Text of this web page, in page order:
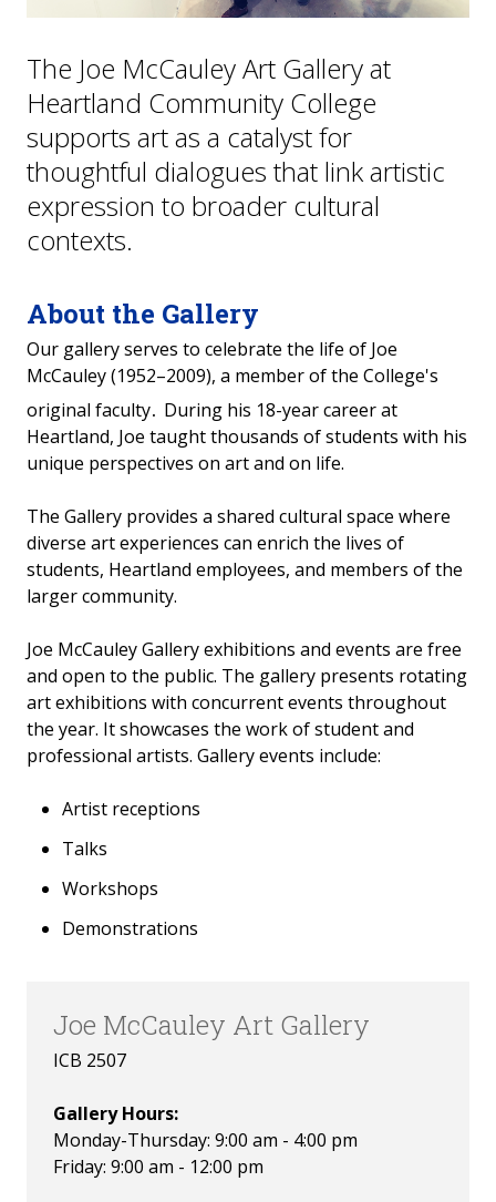
The Joe McCauley Art Gallery at
Heartland Community College
supports art as a catalyst for
thoughtful dialogues that link artistic
expression to broader cultural
contexts.
About the Gallery
Our gallery serves to celebrate the life of Joe
McCauley (1952–2009), a member of the College's
original faculty. During his 18-year career at
Heartland, Joe taught thousands of students with his
unique perspectives on art and on life.
The Gallery provides a shared cultural space where
diverse art experiences can enrich the lives of
students, Heartland employees, and members of the
larger community.
Joe McCauley Gallery exhibitions and events are free
and open to the public. The gallery presents rotating
art exhibitions with concurrent events throughout
the year. It showcases the work of student and
professional artists. Gallery events include:
Artist receptions
Talks
Workshops
Demonstrations
Joe McCauley Art Gallery
ICB 2507
Gallery Hours:
Monday-Thursday: 9:00 am - 4:00 pm
Friday: 9:00 am - 12:00 pm